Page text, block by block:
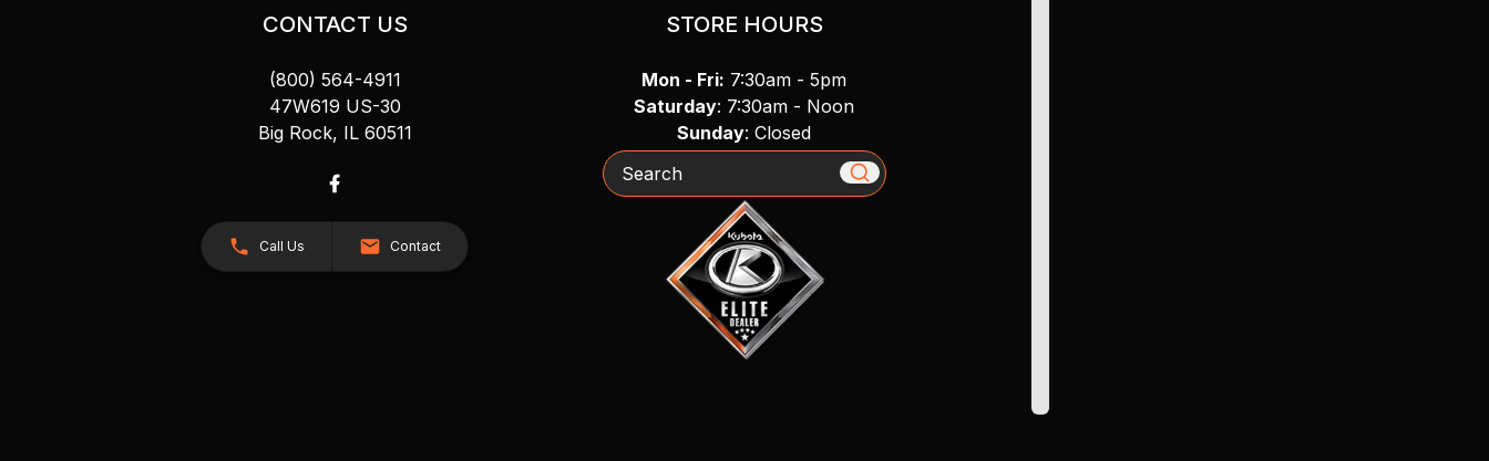
CONTACT US
(800) 564-4911
47W619 US-30
Big Rock, IL 60511
Call Us Contact
STORE HOURS
Mon - Fri: 7:30am - 5pm
Saturday: 7:30am - Noon
Sunday: Closed
Search